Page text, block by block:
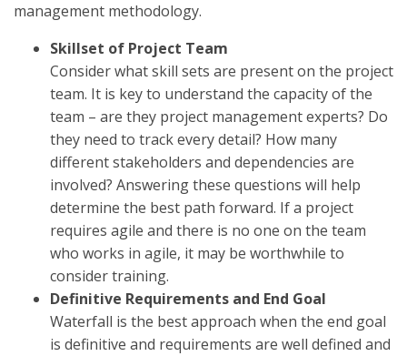
management methodology.
Skillset of Project Team
Consider what skill sets are present on the project
team. It is key to understand the capacity of the
team – are they project management experts? Do
they need to track every detail? How many
different stakeholders and dependencies are
involved? Answering these questions will help
determine the best path forward. If a project
requires agile and there is no one on the team
who works in agile, it may be worthwhile to
consider training.
Definitive Requirements and End Goal
Waterfall is the best approach when the end goal
is definitive and requirements are well defined and